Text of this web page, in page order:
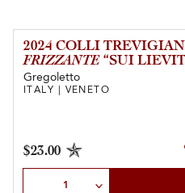
2024 COLLI
FRIZZANTE “SUI
Gregoletto
ITALY | VENETO
$23.00